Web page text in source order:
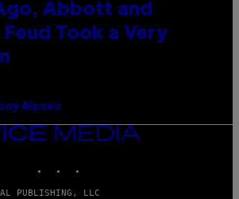
Abbott and
Feud Took a Very
Alpsen
PUBLISHING, LLC